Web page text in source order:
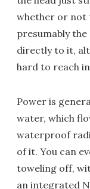
whether or not
presumably
directly to it,
hard to reach
Power is
water, which
waterproof
of it. You can
toweling off,
an integrated